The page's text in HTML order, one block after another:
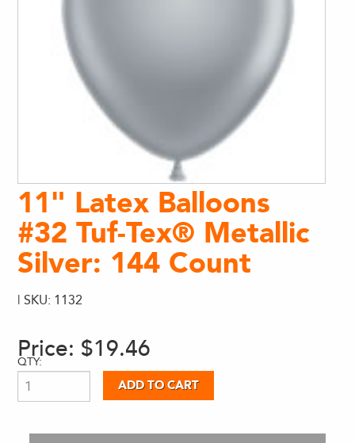
11" Latex Balloons
#32 Tuf-Tex® Metallic
Silver: 144 Count
| SKU: 1132
Price: $19.46
QTY: